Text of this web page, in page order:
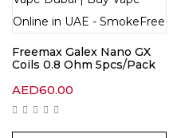
Freemax Galex Nano GX
Coils 0.8 Ohm 5pcs/Pack
AED60.00